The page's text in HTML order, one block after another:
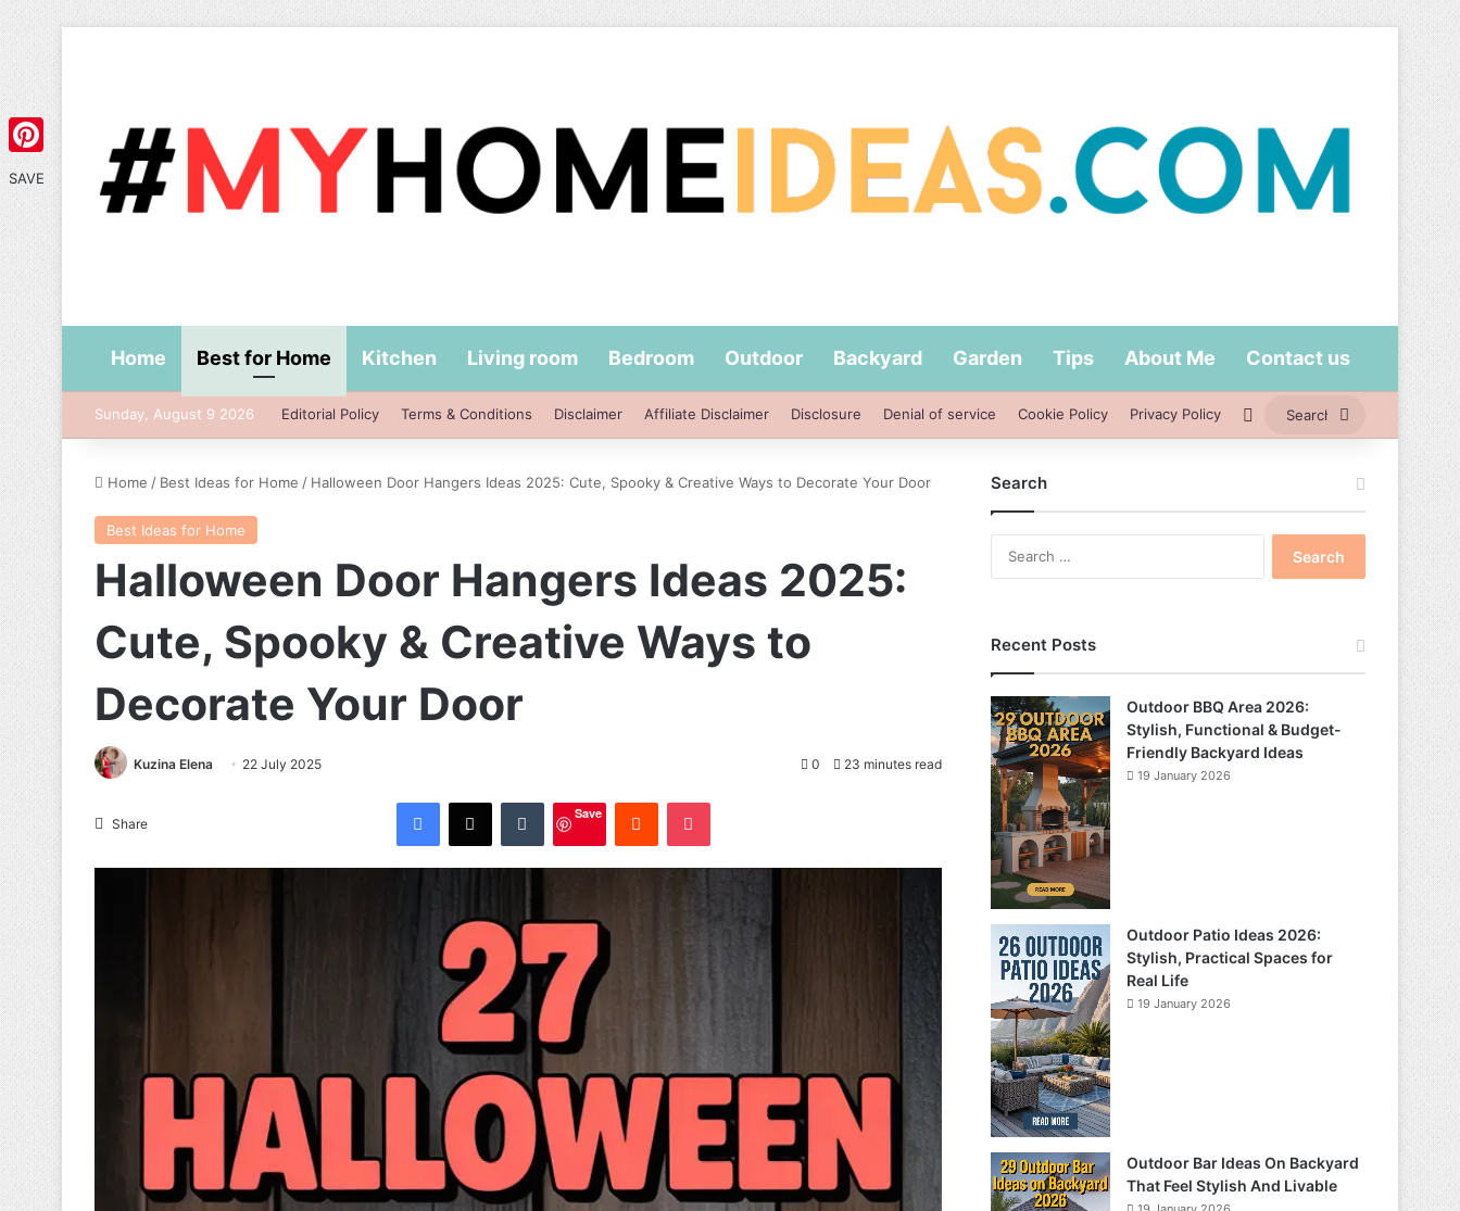
Home Best for Home Kitchen Living room Bedroom Outdoor Backyard Garden Tips About Me Contact us
Sunday, August 9 2026 Editorial Policy Terms & Conditions Disclaimer Affiliate Disclaimer Disclosure Denial of service Cookie Policy Privacy Policy Switch skin
Home / Best Ideas for Home / Halloween Door Hangers Ideas 2025: Cute, Spooky & Creative Ways to Decorate Your Door
Best Ideas for Home
Halloween Door Hangers Ideas 2025:
Cute, Spooky & Creative Ways to
Decorate Your Door
Kuzina Elena 22 July 2025 0 23 minutes read
Share
Facebook X Tumblr
Save
Reddit Pocket
Search
o
r
:
Recent Posts
Outdoor BBQ Area 2026:
Stylish, Functional & Budget-
Friendly Backyard Ideas
19 January 2026
Outdoor Patio Ideas 2026:
Stylish, Practical Spaces for
Real Life
19 January 2026
Outdoor Bar Ideas On Backyard
That Feel Stylish And Livable
Pinterest
SAVE